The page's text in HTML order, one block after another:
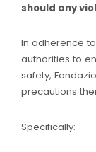
should any
In adherence
authorities to
safety,
precautions
Specifically: